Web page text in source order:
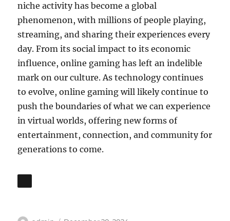
niche activity has become a global
phenomenon, with millions of people playing,
streaming, and sharing their experiences every
day. From its social impact to its economic
influence, online gaming has left an indelible
mark on our culture. As technology continues
to evolve, online gaming will likely continue to
push the boundaries of what we can experience
in virtual worlds, offering new forms of
entertainment, connection, and community for
generations to come.